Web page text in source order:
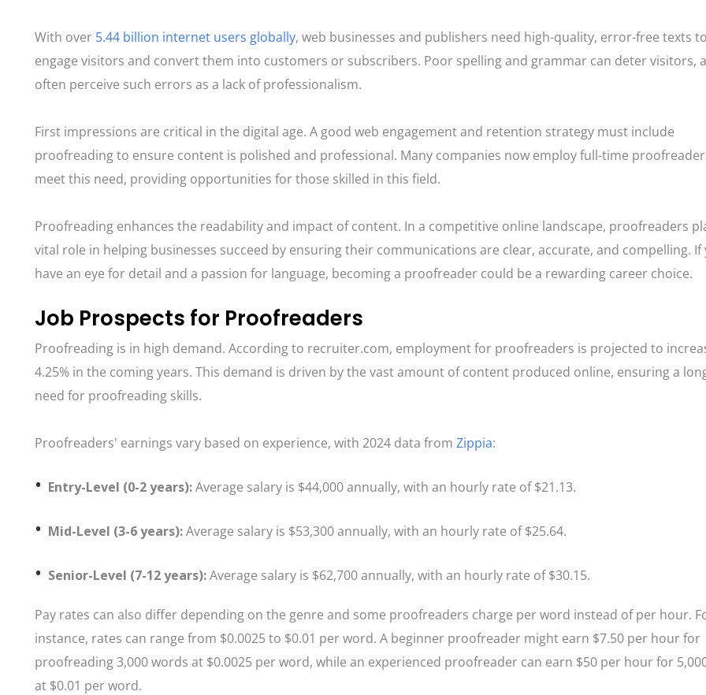
With over 5.44 billion internet users globally​​, web businesses and publishers need high-quality, error-free texts to
engage visitors and convert them into customers or subscribers. Poor spelling and grammar can deter visitors,
often perceive such errors as a lack of professionalism.
First impressions are critical in the digital age. A good web engagement and retention strategy must include
proofreading to ensure content is polished and professional. Many companies now employ full-time
meet this need, providing opportunities for those skilled in this field.
Proofreading enhances the readability and impact of content. In a competitive online landscape, proofreaders
vital role in helping businesses succeed by ensuring their communications are clear, accurate, and compelling. If
have an eye for detail and a passion for language, becoming a proofreader could be a rewarding career choice.
Job Prospects for Proofreaders
Proofreading is in high demand. According to recruiter.com, employment for proofreaders is projected to
4.25% in the coming years. This demand is driven by the vast amount of content produced online, ensuring a
need for proofreading skills.
Proofreaders' earnings vary based on experience, with 2024 data from Zippia:
Entry-Level (0-2 years):Average salary is $44,000 annually, with an hourly rate of $21.13.
Mid-Level (3-6 years):Average salary is $53,300 annually, with an hourly rate of $25.64.
Senior-Level (7-12 years):Average salary is $62,700 annually, with an hourly rate of $30.15.
Pay rates can also differ depending on the genre and some proofreaders charge per word instead of per hour.
instance, rates can range from $0.0025 to $0.01 per word. A beginner proofreader might earn $7.50 per hour for
proofreading 3,000 words at $0.0025 per word, while an experienced proofreader can earn $50 per hour for
at $0.01 per word.